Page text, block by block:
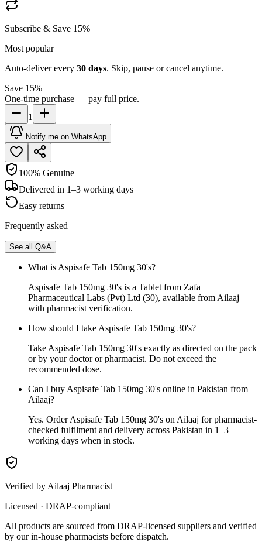
Subscribe & Save 15%
Most popular
Auto-deliver every 30 days. Skip, pause or cancel anytime.
Save 15%
One-time purchase — pay full price.
1
Notify me on WhatsApp
100% Genuine
Delivered in 1–3 working days
Easy returns
Frequently asked
See all Q&A
What is Aspisafe Tab 150mg 30's?
Aspisafe Tab 150mg 30's is a Tablet from Zafa
Pharmaceutical Labs (Pvt) Ltd (30), available from Ailaaj
with pharmacist verification.
How should I take Aspisafe Tab 150mg 30's?
Take Aspisafe Tab 150mg 30's exactly as directed on the pack
or by your doctor or pharmacist. Do not exceed the
recommended dose.
Can I buy Aspisafe Tab 150mg 30's online in Pakistan from
Ailaaj?
Yes. Order Aspisafe Tab 150mg 30's on Ailaaj for pharmacist-
checked fulfilment and delivery across Pakistan in 1–3
working days when in stock.
Verified by Ailaaj Pharmacist
Licensed · DRAP-compliant
All products are sourced from DRAP-licensed suppliers and verified
by our in-house pharmacists before dispatch.